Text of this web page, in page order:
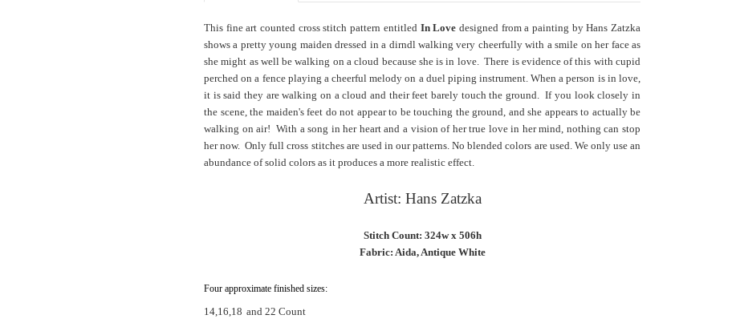
This fine art counted cross stitch pattern entitled In Love designed from a painting by Hans Zatzka
shows a pretty young maiden dressed in a dirndl walking very cheerfully with a smile on her face as
she might as well be walking on a cloud because she is in love. There is evidence of this with cupid
perched on a fence playing a cheerful melody on a duel piping instrument. When a person is in love,
it is said they are walking on a cloud and their feet barely touch the ground. If you look closely in
the scene, the maiden's feet do not appear to be touching the ground, and she appears to actually be
walking on air! With a song in her heart and a vision of her true love in her mind, nothing can stop
her now. Only full cross stitches are used in our patterns. No blended colors are used. We only use an
abundance of solid colors as it produces a more realistic effect.
Artist: Hans Zatzka
Stitch Count: 324w x 506h
Fabric: Aida, Antique White
Four approximate finished sizes:
14,16,18 and 22 Count